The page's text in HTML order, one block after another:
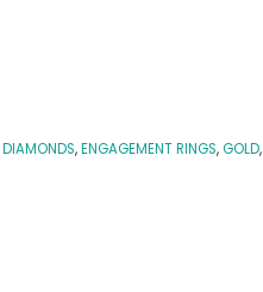
DIAMONDS,ENGAGEMENT RINGS,GOLD,